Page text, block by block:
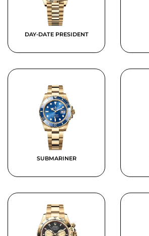
DAY-DATE PRESIDENT
SUBMARINER